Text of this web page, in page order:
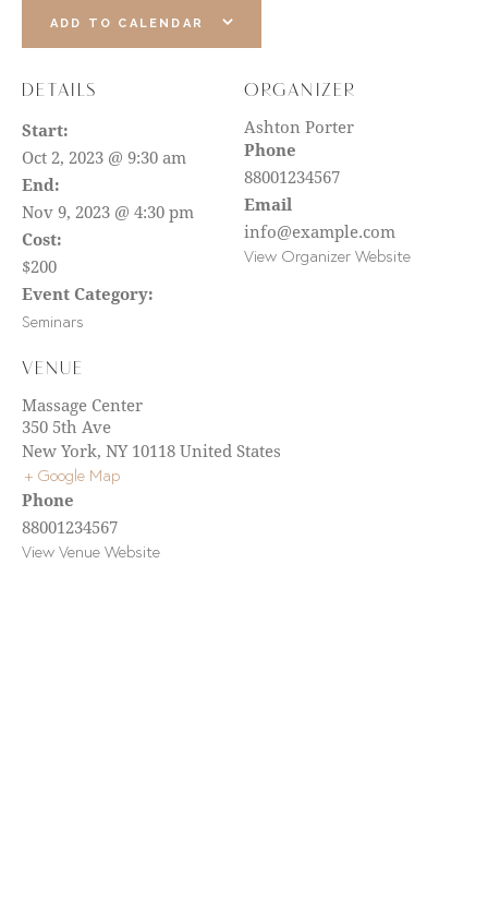
ADD TO CALENDAR
DETAILS
Start:
Oct 2, 2023 @ 9:30 am
End:
Nov 9, 2023 @ 4:30 pm
Cost:
$200
Event Category:
Seminars
ORGANIZER
Ashton Porter
Phone
88001234567
Email
info@example.com
View Organizer Website
VENUE
Massage Center
350 5th Ave
New York, NY 10118 United States
+ Google Map
Phone
88001234567
View Venue Website